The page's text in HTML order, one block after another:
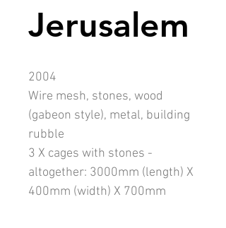
Jerusalem
2004
Wire mesh, stones, wood
(gabeon style), metal, building
rubble
3 X cages with stones -
altogether: 3000mm (length) X
400mm (width) X 700mm